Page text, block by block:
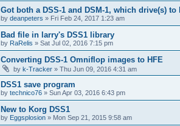
Got both a DSS-1 and DSM-1, which drive(s) to
by deanpeters » Fri Feb 24, 2017 1:23 am
Bad file in larry's DSS1 library
by RaRelis » Sat Jul 02, 2016 7:15 pm
Converting DSS-1 Omniflop images to HFE
by k-Tracker » Thu Jun 09, 2016 4:31 am
DSS1 save program
by technico76 » Sun Apr 03, 2016 6:43 pm
New to Korg DSS1
by Eggsplosion » Mon Sep 21, 2015 9:58 am